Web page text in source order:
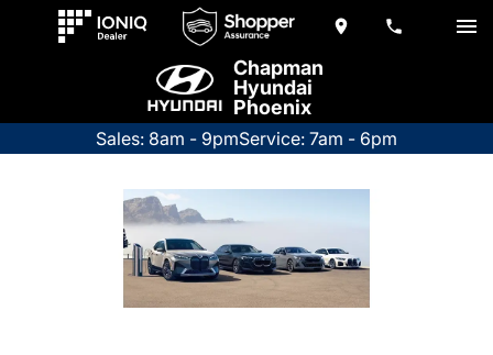
Chapman
Hyundai
Phoenix
Sales: 8am - 9pmService: 7am - 6pm